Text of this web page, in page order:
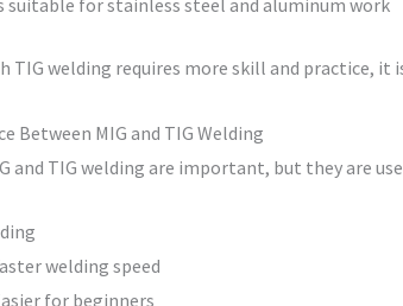
suitable for stainless steel and aluminum work
TIG welding requires more skill and practice,
Between MIG and TIG Welding
and TIG welding are important, but they are
welding speed
for beginners